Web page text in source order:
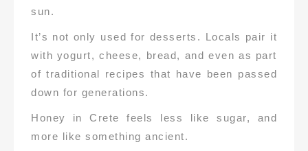
sun.
It’s not only used for desserts. Locals pair it
with yogurt, cheese, bread, and even as part
of traditional recipes that have been passed
down for generations.
Honey in Crete feels less like sugar, and
more like something ancient.